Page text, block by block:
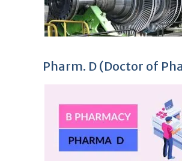
Pharm. D (Doctor of